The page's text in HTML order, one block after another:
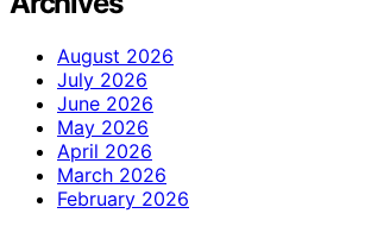
August 2026
July 2026
June 2026
May 2026
April 2026
March 2026
February 2026